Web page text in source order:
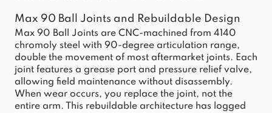
Max 90 Ball Joints and Rebuildable Design
Max 90 Ball Joints are CNC-machined from 4140
chromoly steel with 90-degree articulation range,
double the movement of most aftermarket joints. Each
joint features a grease port and pressure relief valve,
allowing field maintenance without disassembly.
When wear occurs, you replace the joint, not the
entire arm. This rebuildable architecture has logged